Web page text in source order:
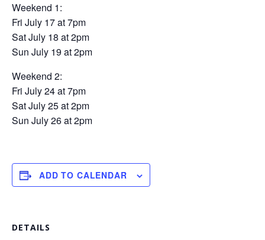
Weekend 1:
Fri July 17 at 7pm
Sat July 18 at 2pm
Sun July 19 at 2pm
Weekend 2:
Fri July 24 at 7pm
Sat July 25 at 2pm
Sun July 26 at 2pm
ADD TO CALENDAR
DETAILS